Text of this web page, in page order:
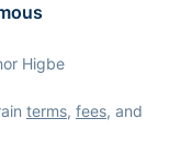
Higbe
terms, fees, and